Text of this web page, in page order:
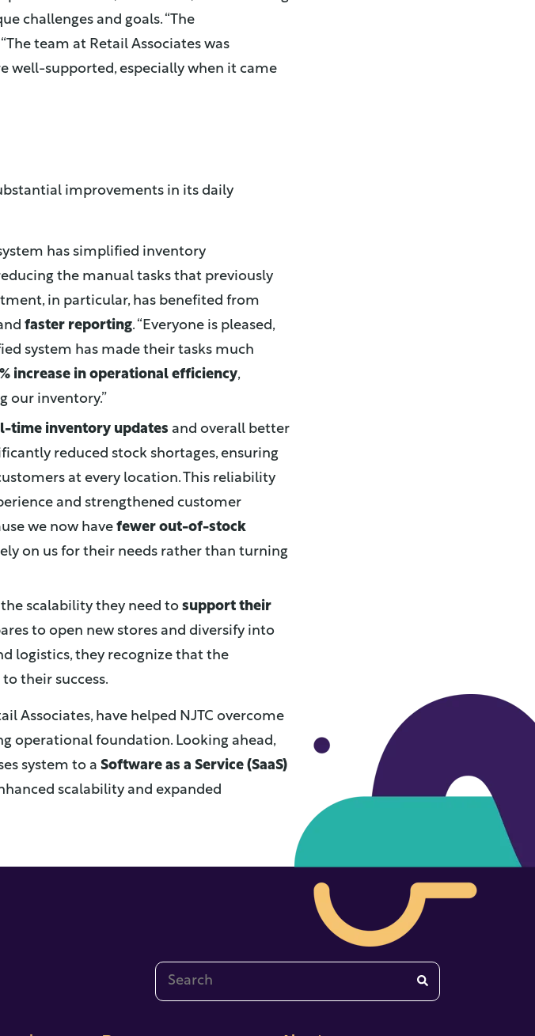
challenges and goals. “The
team at Retail Associates was
well-supported, especially when it came
improvements in its daily
has simplified inventory
the manual tasks that previously
in particular, has benefited from
faster reporting. “Everyone is pleased,
system has made their tasks much
increase in operational efficiency,
our inventory.”
time inventory updates and overall better
reduced stock shortages, ensuring
at every location. This reliability
and strengthened customer
we now have fewer out-of-stock
rely on us for their needs rather than turning
the scalability they need to support their
to open new stores and diversify into
logistics, they recognize that the
their success.
Associates, have helped NJTC overcome
operational foundation. Looking ahead,
system to a Software as a Service (SaaS)
scalability and expanded
This is a search field with an auto-suggest feature attached.